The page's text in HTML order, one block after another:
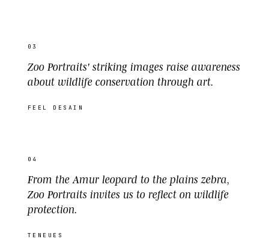
03
Zoo Portraits' striking images raise awareness
about wildlife conservation through art.
FEEL DESAIN
04
From the Amur leopard to the plains zebra,
Zoo Portraits invites us to reflect on wildlife
protection.
TENEUES